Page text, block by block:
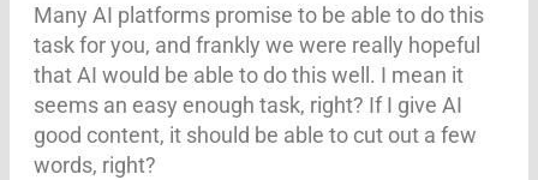
Many AI platforms promise to be able to do this
task for you, and frankly we were really hopeful
that AI would be able to do this well. I mean it
seems an easy enough task, right? If I give AI
good content, it should be able to cut out a few
words, right?